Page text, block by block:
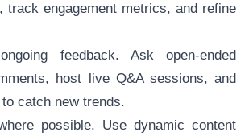
track engagement metrics, and refine
feedback. Ask open-ended
host live Q&A sessions, and
catch new trends.
possible. Use dynamic content